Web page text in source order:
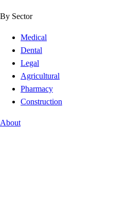
By Sector
Medical
Dental
Legal
Agricultural
Pharmacy
Construction
About